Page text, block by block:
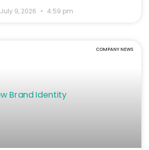
July 9, 2026 4:59 pm
COMPANY NEWS